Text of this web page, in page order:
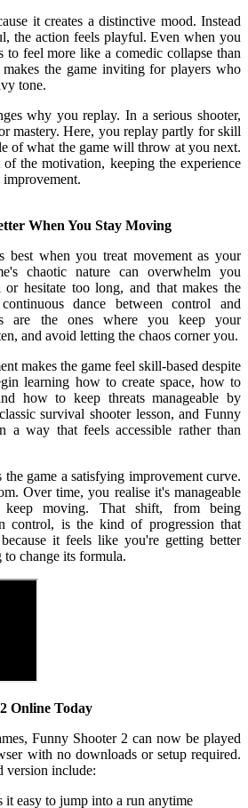
it creates a distinctive mood. Instead
the action feels playful. Even when you
to feel more like a comedic collapse than
the game inviting for players who
tone.
why you replay. In a serious shooter,
mastery. Here, you replay partly for skill
of what the game will throw at you next.
the motivation, keeping the experience
When You Stay Moving
best when you treat movement as your
chaotic nature can overwhelm you
hesitate too long, and that makes the
dance between control and
are the ones where you keep your
and avoid letting the chaos corner you.
makes the game feel skill-based despite
learning how to create space, how to
how to keep threats manageable by
survival shooter lesson, and Funny
a way that feels accessible rather than
the game a satisfying improvement curve.
Over time, you realise it's manageable
moving. That shift, from being
control, is the kind of progression that
it feels like you're getting better
change its formula.
Online Today
Funny Shooter 2 can now be played
with no downloads or setup required.
version include:
it easy to jump into a run anytime